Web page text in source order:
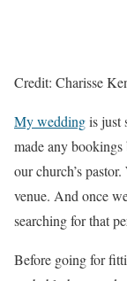
Credit: Charisse
My weddingis just
made any
our church’s
venue. And once
searching for that
Before going for